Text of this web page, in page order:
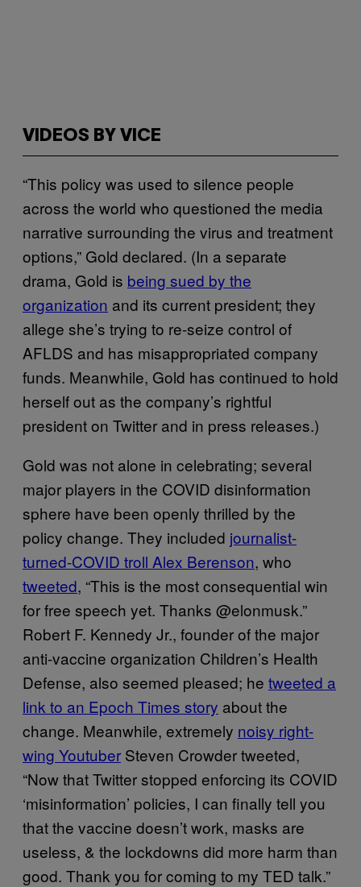
VIDEOS BY VICE
“This policy was used to silence people
across the world who questioned the media
narrative surrounding the virus and treatment
options,” Gold declared. (In a separate
drama, Gold is being sued by the
organization and its current president; they
allege she’s trying to re-seize control of
AFLDS and has misappropriated company
funds. Meanwhile, Gold has continued to hold
herself out as the company’s rightful
president on Twitter and in press releases.)
Gold was not alone in celebrating; several
major players in the COVID disinformation
sphere have been openly thrilled by the
policy change. They included journalist-
turned-COVID troll Alex Berenson, who
tweeted, “This is the most consequential win
for free speech yet. Thanks @elonmusk.”
Robert F. Kennedy Jr., founder of the major
anti-vaccine organization Children’s Health
Defense, also seemed pleased; he tweeted a
link to an Epoch Times story about the
change. Meanwhile, extremely noisy right-
wing Youtuber Steven Crowder tweeted,
“Now that Twitter stopped enforcing its COVID
‘misinformation’ policies, I can finally tell you
that the vaccine doesn’t work, masks are
useless, & the lockdowns did more harm than
good. Thank you for coming to my TED talk.”